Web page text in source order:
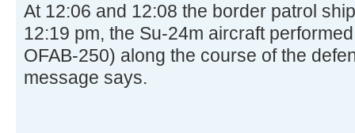
At 12:06 and 12:08 the border patrol
12:19 pm, the Su-24m aircraft
OFAB-250) along the course of the
message says.